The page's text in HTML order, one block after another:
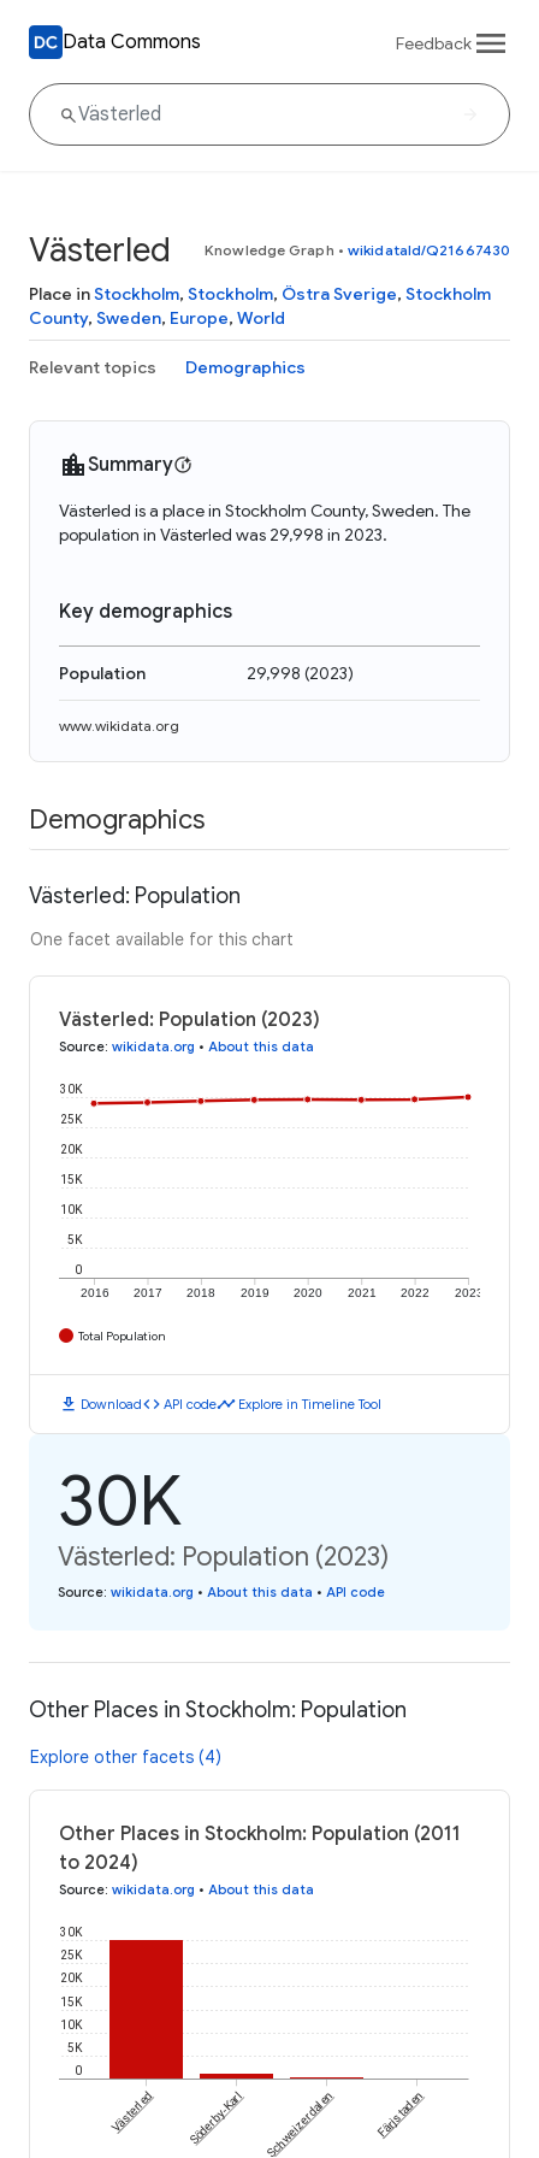
Data Commons Feedback
Västerled Knowledge Graph • wikidataId/Q21667430
Place inStockholm, Stockholm, Östra Sverige, Stockholm
County, Sweden, Europe, World
Relevant topics Demographics
Summary
Västerled is a place in Stockholm County, Sweden. The
population in Västerled was 29,998 in 2023.
Key demographics
Population 29,998 (2023)
www.wikidata.org
Demographics
Västerled: Population
One facet available for this chart
Västerled: Population (2023)
Source: wikidata.org • About this data
2016 2017 2018 2019 2020 2021 2022 2023
0
5K
10K
15K
20K
25K
30K
Total Population
download Downloadcode API codetimeline Explore in Timeline Tool
30K
Västerled: Population (2023)
Source: wikidata.org • About this data • API code
Other Places in Stockholm: Population
Explore other facets (4)
Other Places in Stockholm: Population (2011
to 2024)
Source: wikidata.org • About this data
0
5K
10K
15K
20K
25K
30K
Västerled Söderby-Karl Schweizerdalen Färjstaden